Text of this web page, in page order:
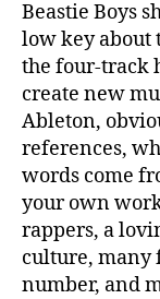
Beastie Boys
low key
the four-track
create new
Ableton,
references,
words come
your own
rappers, a
culture, many
number, and